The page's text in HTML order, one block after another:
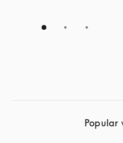
Popular